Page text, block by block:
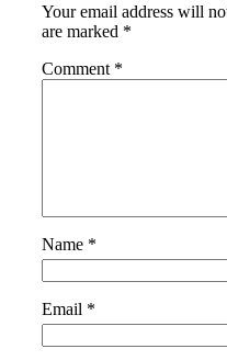
Your email address will
are marked *
Comment *
Name *
Email *